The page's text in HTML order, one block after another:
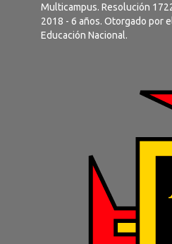
Multicampus. Resolución
2018 - 6 años. Otorgado por
Educación Nacional.